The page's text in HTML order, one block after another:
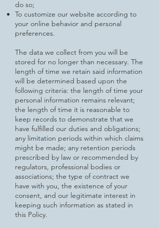
do so;
To customize our website according to
your online behavior and personal
preferences.
The data we collect from you will be
stored for no longer than necessary. The
length of time we retain said information
will be determined based upon the
following criteria: the length of time your
personal information remains relevant;
the length of time it is reasonable to
keep records to demonstrate that we
have fulfilled our duties and obligations;
any limitation periods within which claims
might be made; any retention periods
prescribed by law or recommended by
regulators, professional bodies or
associations; the type of contract we
have with you, the existence of your
consent, and our legitimate interest in
keeping such information as stated in
this Policy.